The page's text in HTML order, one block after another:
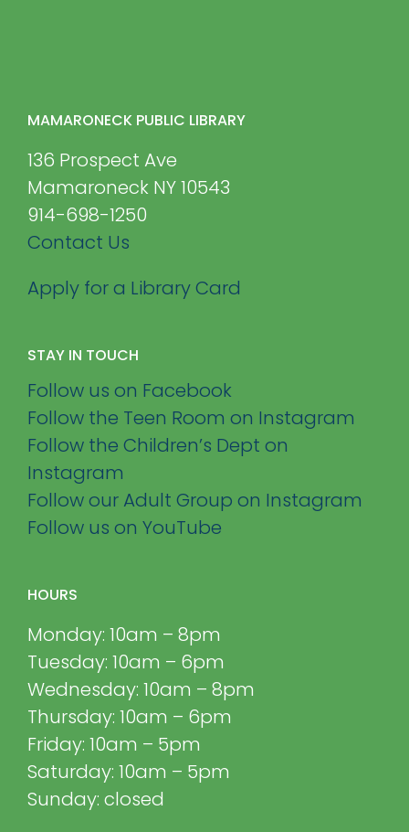
MAMARONECK PUBLIC LIBRARY
136 Prospect Ave
Mamaroneck NY 10543
914-698-1250
Contact Us
Apply for a Library Card
STAY IN TOUCH
Follow us on Facebook
Follow the Teen Room on Instagram
Follow the Children’s Dept on
Instagram
Follow our Adult Group on Instagram
Follow us on YouTube
HOURS
Monday: 10am – 8pm
Tuesday: 10am – 6pm
Wednesday: 10am – 8pm
Thursday: 10am – 6pm
Friday: 10am – 5pm
Saturday: 10am – 5pm
Sunday: closed